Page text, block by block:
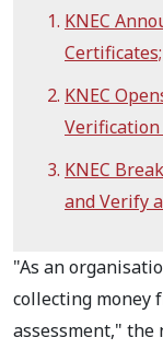
KNEC
KNEC
KNEC
and Verify
"As an
collecting money
assessment," the